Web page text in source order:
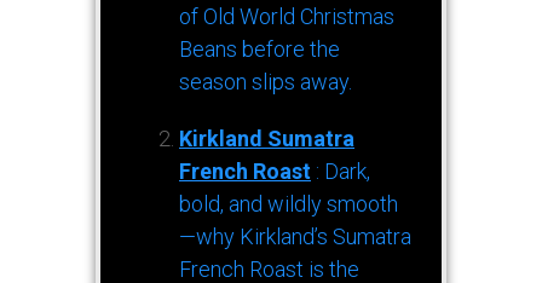
of Old World Christmas
Beans before the
season slips away.
Kirkland Sumatra
French Roast : Dark,
bold, and wildly smooth
—why Kirkland’s Sumatra
French Roast is the